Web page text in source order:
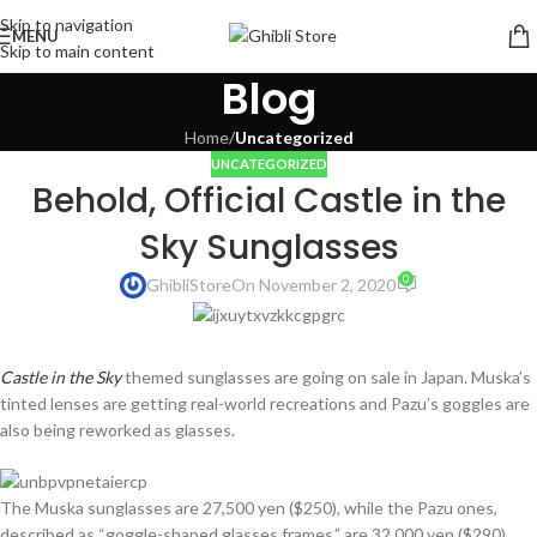
Skip to navigation
Skip to main content
MENU
Blog
Home/Uncategorized
UNCATEGORIZED
Behold, Official Castle in the
Sky Sunglasses
GhibliStoreOn November 2, 2020 0
Castle in the Skythemed sunglasses are going on sale in Japan. Muska’s
tinted lenses are getting real-world recreations and Pazu’s goggles are
also being reworked as glasses.
The Muska sunglasses are 27,500 yen ($250), while the Pazu ones,